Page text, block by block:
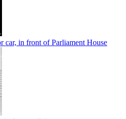
car, in front of Parliament House